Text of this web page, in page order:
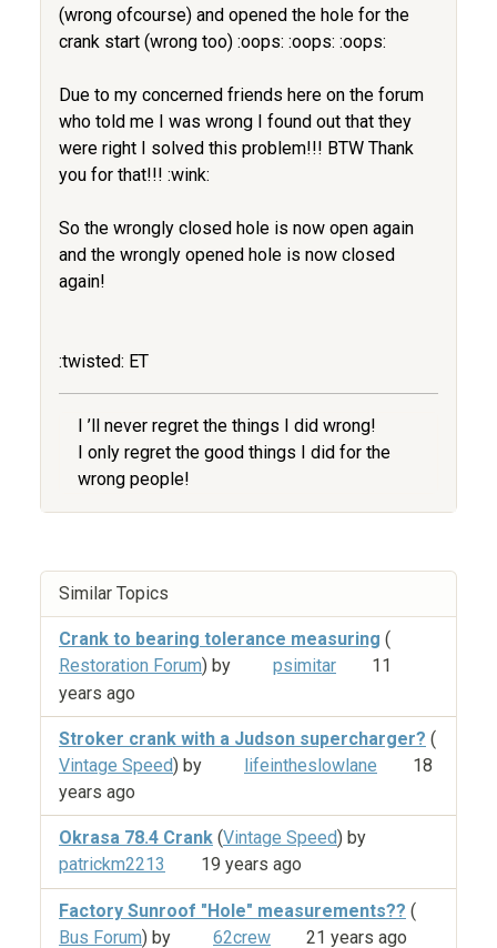
(wrong ofcourse) and opened the hole for the
crank start (wrong too) :oops: :oops: :oops:
Due to my concerned friends here on the forum
who told me I was wrong I found out that they
were right I solved this problem!!! BTW Thank
you for that!!! :wink:
So the wrongly closed hole is now open again
and the wrongly opened hole is now closed
again!
:twisted: ET
I ’ll never regret the things I did wrong!
I only regret the good things I did for the
wrong people!
Similar Topics
Crank to bearing tolerance measuring (
Restoration Forum) by psimitar
11
years ago
Stroker crank with a Judson supercharger? (
Vintage Speed) by lifeintheslowlane
18
years ago
Okrasa 78.4 Crank (Vintage Speed) by
patrickm2213
19 years ago
Factory Sunroof "Hole" measurements?? (
Bus Forum) by 62crew 21 years ago